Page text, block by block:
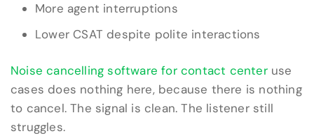
More agent interruptions
Lower CSAT despite polite interactions
Noise cancelling software for contact centeruse
cases does nothing here, because there is nothing
to cancel. The signal is clean. The listener still
struggles.